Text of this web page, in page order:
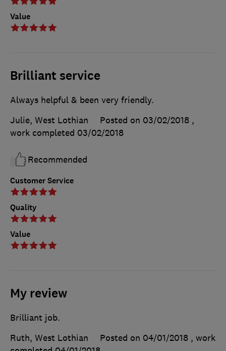
Value
Brilliant service
Customer Service
Quality
Value
Always helpful & been very friendly.
Julie, West Lothian
Posted on 03/02/2018 ,
work completed 03/02/2018
Recommended
My review
Brilliant job.
Ruth, West Lothian
Posted on 04/01/2018 , work